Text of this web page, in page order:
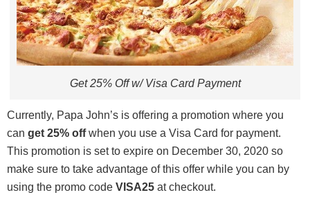
Get 25% Off w/ Visa Card Payment
Currently, Papa John’s is offering a promotion where you
can get 25% offwhen you use a Visa Card for payment.
This promotion is set to expire on December 30, 2020 so
make sure to take advantage of this offer while you can by
using the promo code VISA25 at checkout.